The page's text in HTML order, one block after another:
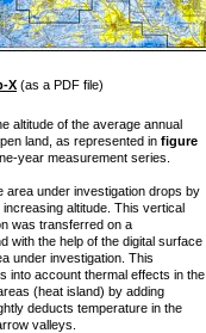
X (as a PDF file)
altitude of the average annual
land, as represented in figure
year measurement series.
area under investigation drops by
altitude. This vertical
was transferred on a
with the help of the digital surface
under investigation. This
into account thermal effects in the
(heat island) by adding
deducts temperature in the
valleys.